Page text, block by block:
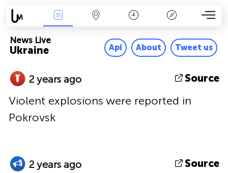
Ukraine
News Live
Api About Tweet us
2 years ago Source
Violent explosions were reported in
Pokrovsk
2 years ago Source